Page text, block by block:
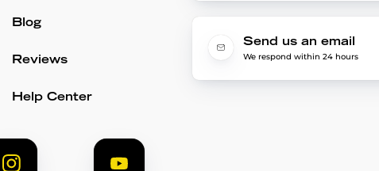
Blog
Reviews
Help Center
Send us an email
We respond within 24 hours